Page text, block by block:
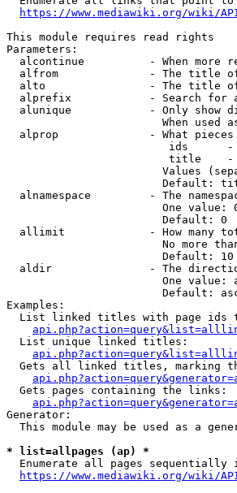
https://www.mediawiki.org/wiki/
This module requires read rights
Parameters:
alcontinue          - When more
alfrom              - The title
alto                - The title
alprefix            - Search for
alunique            - Only show
When used
alprop              - What
ids
title
Values
Default:
alnamespace         - The
One value:
                        Default: 0
allimit             - How many
No more
                        Default: 10
aldir               - The
One value:
Default:
Examples:
List linked titles with page ids
  List unique linked titles:
Gets all linked titles, marking
  Gets pages containing the links:
Generator:
This module may be used as a
* list=allpages (ap) *
Enumerate all pages sequentially
https://www.mediawiki.org/wiki/